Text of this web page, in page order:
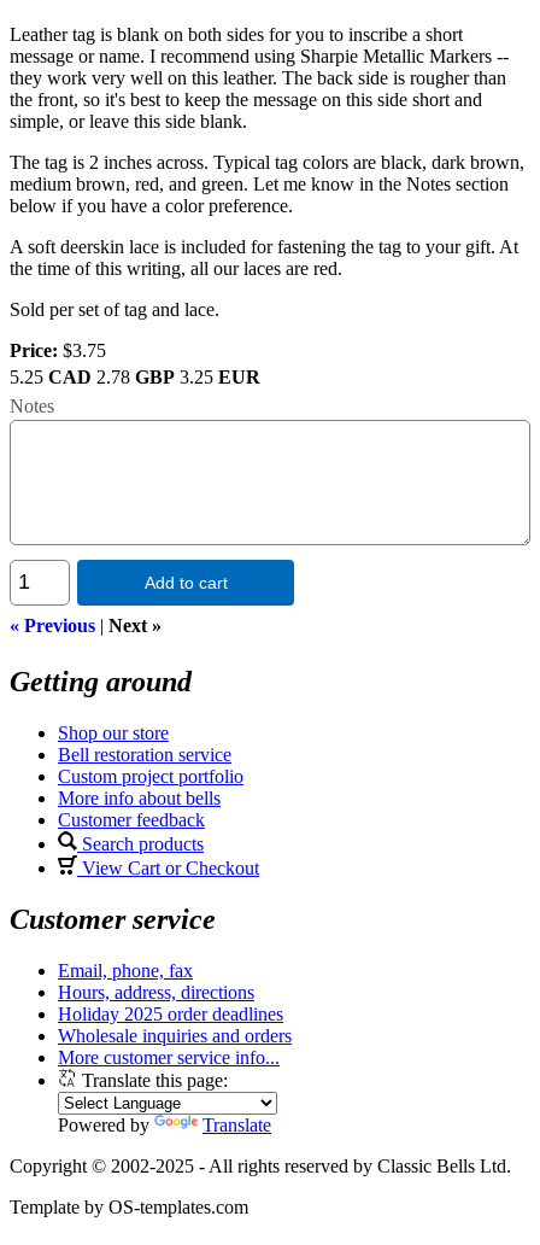
Leather tag is blank on both sides for you to inscribe a short
message or name. I recommend using Sharpie Metallic Markers --
they work very well on this leather. The back side is rougher than
the front, so it's best to keep the message on this side short and
simple, or leave this side blank.
The tag is 2 inches across. Typical tag colors are black, dark brown,
medium brown, red, and green. Let me know in the Notes section
below if you have a color preference.
A soft deerskin lace is included for fastening the tag to your gift. At
the time of this writing, all our laces are red.
Sold per set of tag and lace.
Price: $3.75
5.25 CAD 2.78 GBP 3.25 EUR
Notes
Add to cart
« Previous | Next »
Getting around
Shop our store
Bell restoration service
Custom project portfolio
More info about bells
Customer feedback
Search products
View Cart or Checkout
Customer service
Email, phone, fax
Hours, address, directions
Holiday 2025 order deadlines
Wholesale inquiries and orders
More customer service info...
Translate this page:
Powered by
Translate
Copyright © 2002-2025 - All rights reserved by Classic Bells Ltd.
Template by OS-templates.com